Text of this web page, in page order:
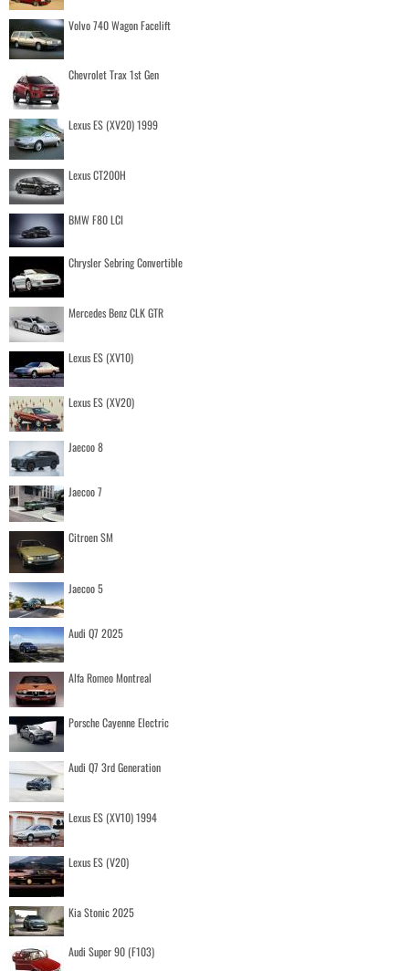
Volvo 740 Wagon Facelift
Chevrolet Trax 1st Gen
Lexus ES (XV20) 1999
Lexus CT200H
BMW F80 LCI
Chrysler Sebring Convertible
Mercedes Benz CLK GTR
Lexus ES (XV10)
Lexus ES (XV20)
Jaecoo 8
Jaecoo 7
Citroen SM
Jaecoo 5
Audi Q7 2025
Alfa Romeo Montreal
Porsche Cayenne Electric
Audi Q7 3rd Generation
Lexus ES (XV10) 1994
Lexus ES (V20)
Kia Stonic 2025
Audi Super 90 (F103)